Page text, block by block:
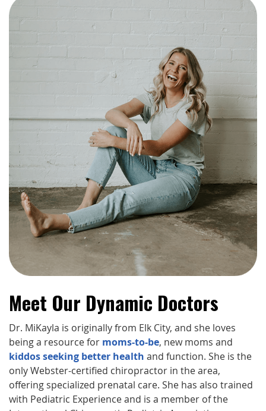
Meet Our Dynamic Doctors
Dr. MiKayla is originally from Elk City, and she loves
being a resource for moms-to-be, new moms and
kiddos seeking better health and function. She is the
only Webster-certified chiropractor in the area,
offering specialized prenatal care. She has also trained
with Pediatric Experience and is a member of the